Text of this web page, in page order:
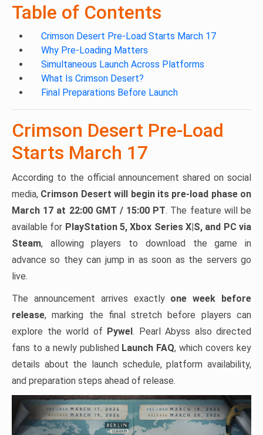
Table of Contents
Crimson Desert Pre-Load Starts March 17
Why Pre-Loading Matters
Simultaneous Launch Across Platforms
What Is Crimson Desert?
Final Preparations Before Launch
Crimson Desert Pre-Load
Starts March 17
According to the official announcement shared on social
media, Crimson Desert will begin its pre-load phase on
March 17 at 22:00 GMT / 15:00 PT. The feature will be
available for PlayStation 5, Xbox Series X|S, and PC via
Steam, allowing players to download the game in
advance so they can jump in as soon as the servers go
live.
The announcement arrives exactly one week before
release, marking the final stretch before players can
explore the world of Pywel. Pearl Abyss also directed
fans to a newly published Launch FAQ, which covers key
details about the launch schedule, platform availability,
and preparation steps ahead of release.